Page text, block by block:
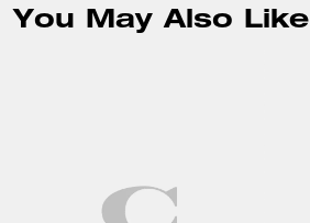
You May Also Like